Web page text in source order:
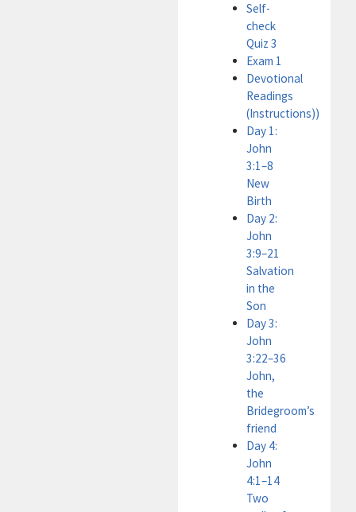
Self-
check
Quiz 3
Exam 1
Devotional
Readings
(Instructions))
Day 1:
John
3:1–8
New
Birth
Day 2:
John
3:9–21
Salvation
in the
Son
Day 3:
John
3:22–36
John,
the
Bridegroom’s
friend
Day 4:
John
4:1–14
Two